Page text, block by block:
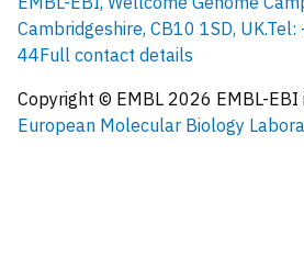
Cambridgeshire, CB10 1SD, UK.Tel:
44Full contact details
Copyright © EMBL 2026 EMBL-
European Molecular Biology